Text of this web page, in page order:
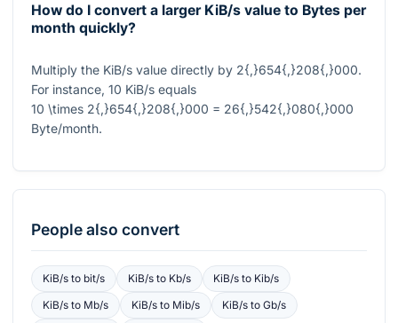
How do I convert a larger KiB/s value to Bytes per
month quickly?
Multiply the KiB/s value directly by 2{,}654{,}208{,}000.
For instance, 10 KiB/s equals
10 \times 2{,}654{,}208{,}000 = 26{,}542{,}080{,}000
Byte/month.
People also convert
KiB/sto bit/s KiB/sto Kb/s KiB/s to Kib/s
KiB/sto Mb/s KiB/sto Mib/s KiB/s toGb/s